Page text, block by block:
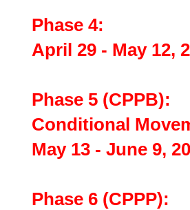
Phase 4:
April 29 - May 12,
Phase 5 (CPPB):
Conditional
May 13 - June 9,
Phase 6 (CPPP):